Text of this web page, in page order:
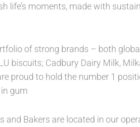
life’s moments, made with
of strong brands – both
biscuits; Cadbury Dairy Milk,
proud to hold the number 1
gum
and Bakers are located in our